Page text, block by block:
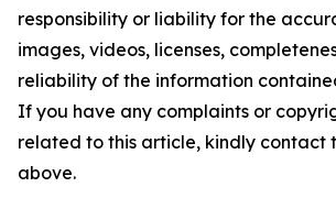
responsibility or liability for the
images, videos, licenses,
reliability of the information
If you have any complaints or
related to this article, kindly contact
above.